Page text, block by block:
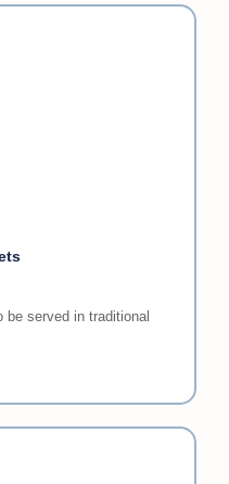
served in traditional